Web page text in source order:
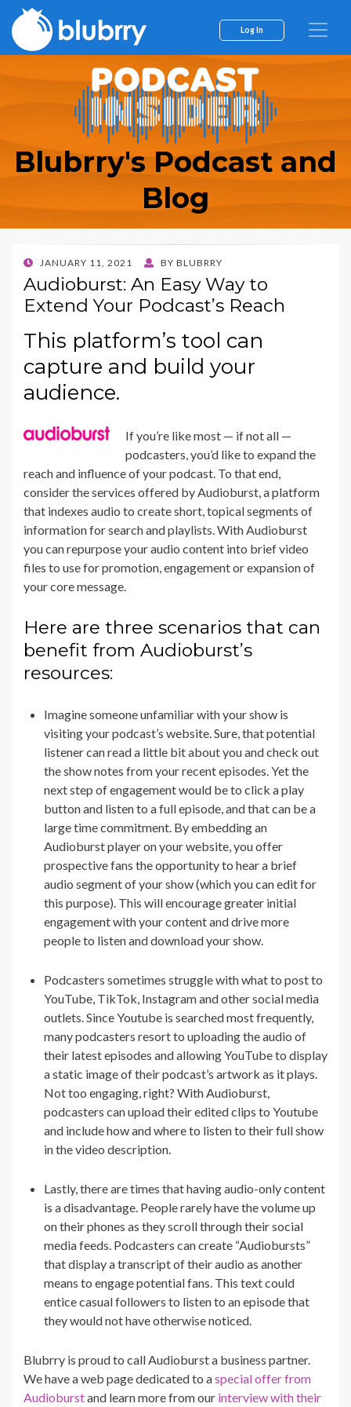
Log In
Blubrry's Podcast and
Blog
POSTED
ON
JANUARY 11, 2021 BY BLUBRRY
Audioburst: An Easy Way to
Extend Your Podcast’s Reach
This platform’s tool can
capture and build your
audience.
If you’re like most — if not all —
podcasters, you’d like to expand the
reach and influence of your podcast. To that end,
consider the services offered byAudioburst, a platform
that indexes audio to create short, topical segments of
information for search and playlists. With Audioburst
you can repurpose your audio content into brief video
files to use for promotion, engagement or expansion of
your core message.
Here are three scenarios that can
benefit from Audioburst’s
resources:
Imagine someone unfamiliar with your show is
visiting your podcast’s website. Sure, that potential
listener can read a little bit about you and check out
the show notes from your recent episodes. Yet the
next step of engagement would be to click a play
button and listen to a full episode, and that can be a
large time commitment. By embedding an
Audioburst player on your website, you offer
prospective fans the opportunity to hear a brief
audio segment of your show (which you can edit for
this purpose). This will encourage greater initial
engagement with your content and drive more
people to listen and download your show.
Podcasters sometimes struggle with what to post to
YouTube, TikTok, Instagram and other social media
outlets. Since Youtube is searched most frequently,
many podcasters resort to uploading the audio of
their latest episodes and allowing YouTube to display
a static image of their podcast’s artwork as it plays.
Not too engaging, right? With Audioburst,
podcasters can upload their edited clips to Youtube
and include how and where to listen to their full show
in the video description.
Lastly, there are times that having audio-only content
is a disadvantage. People rarely have the volume up
on their phones as they scroll through their social
media feeds. Podcasters can create “Audiobursts”
that display a transcript of their audio as another
means to engage potential fans. This text could
entice casual followers to listen to an episode that
they would not have otherwise noticed.
Blubrry is proud to call Audioburst a business partner.
We have a web page dedicated to aspecial offer from
Audioburstand learn more from our interview with their